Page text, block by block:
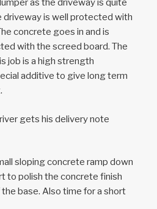
as the driveway is quite
driveway is well protected with
concrete goes in and is
with the screed board. The
job is a high strength
additive to give long term
gets his delivery note
sloping concrete ramp down
to polish the concrete finish
base. Also time for a short